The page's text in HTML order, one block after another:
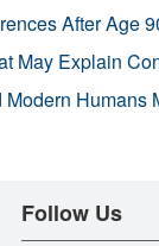
After Age
May Explain
Humans
Follow Us